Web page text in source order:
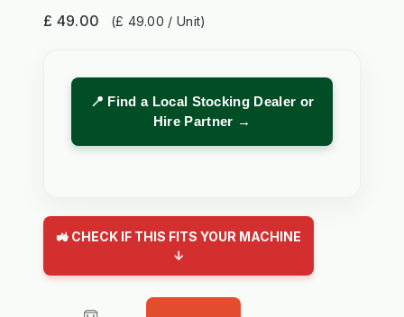
£ 49.00 (£ 49.00 / Unit)
📍 Find a Local Stocking Dealer or
Hire Partner →
🚜 CHECK IF THIS FITS YOUR MACHINE
↓